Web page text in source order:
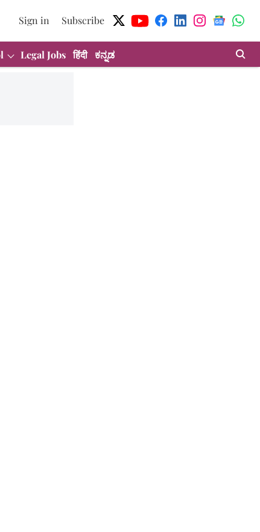
Sign in Subscribe
Legal Jobs हिंदी ಕನ್ನಡ